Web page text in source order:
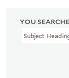
YOU
Subject